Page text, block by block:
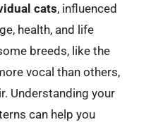
cats, influenced
health, and life
breeds, like the
vocal than others,
Understanding your
can help you